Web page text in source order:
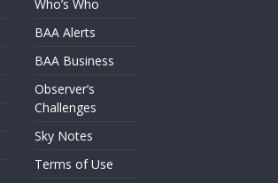
Who’s Who
BAA Alerts
BAA Business
Observer’s
Challenges
Sky Notes
Terms of Use